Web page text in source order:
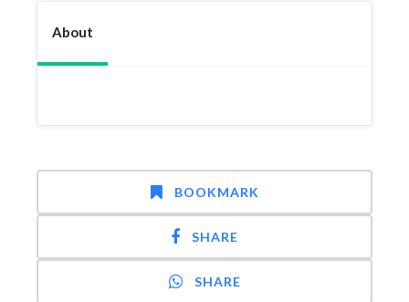
About
BOOKMARK
SHARE
SHARE